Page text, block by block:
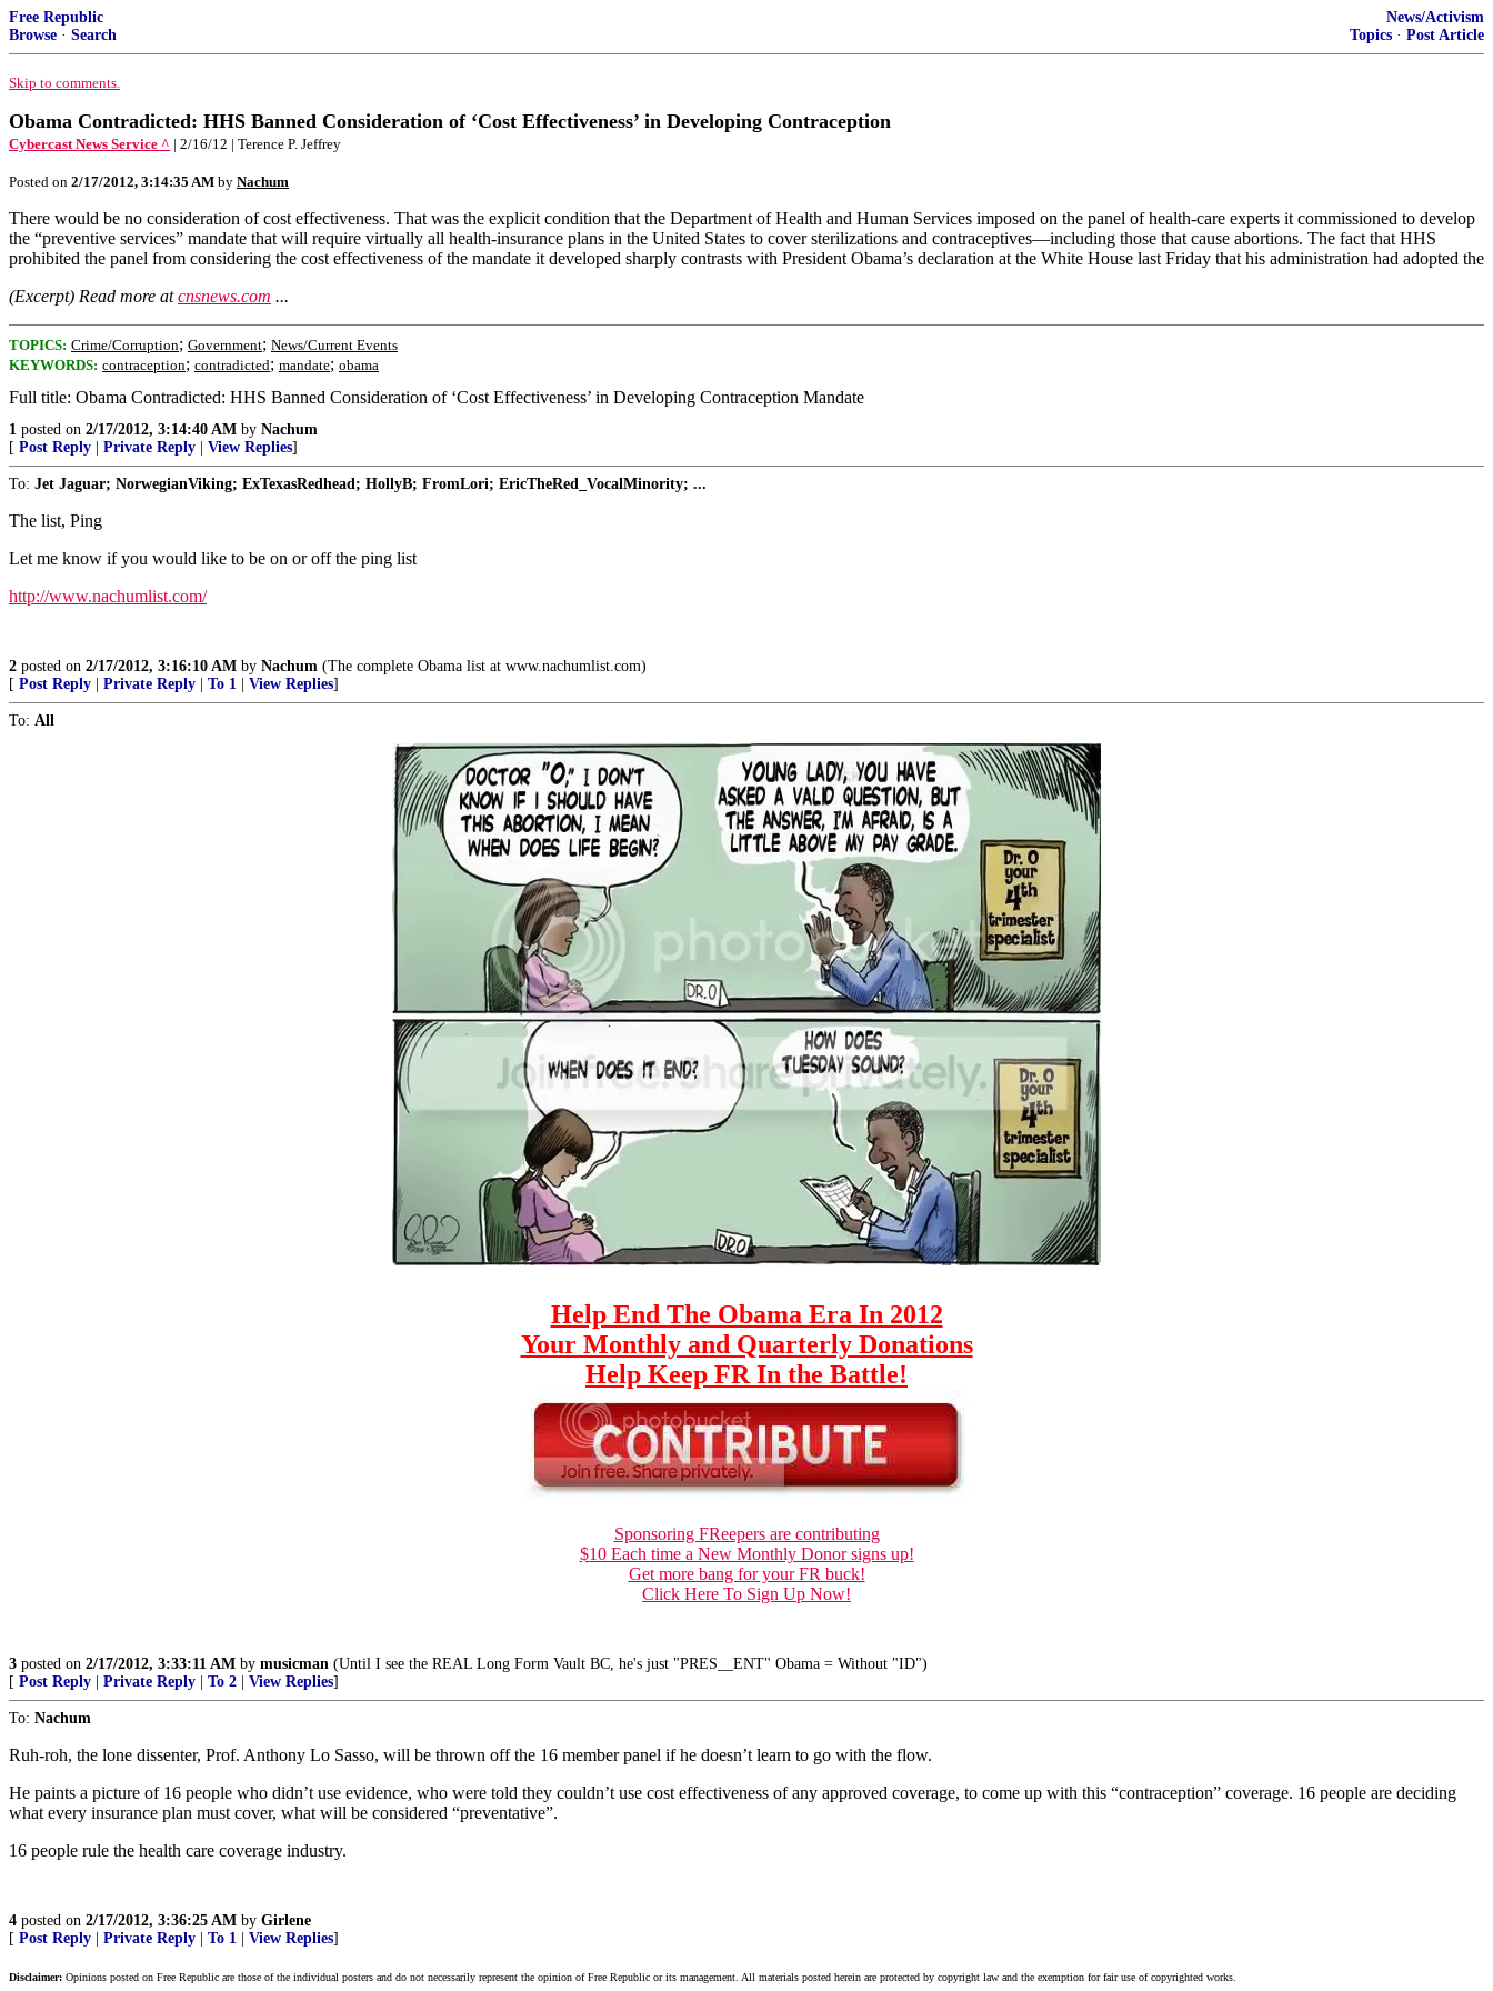
Free Republic
Browse · Search
News/Activism
Topics · Post Article
Skip to comments.
Obama Contradicted: HHS Banned Consideration of ‘Cost Effectiveness’ in Developing Contraception
Cybercast News Service ^ | 2/16/12 | Terence P. Jeffrey
Posted on 2/17/2012, 3:14:35 AM by Nachum
There would be no consideration of cost effectiveness. That was the explicit condition that the Department of Health and Human Services imposed on the panel of health-care experts it commissioned to develop
the “preventive services” mandate that will require virtually all health-insurance plans in the United States to cover sterilizations and contraceptives—including those that cause abortions. The fact that HHS
prohibited the panel from considering the cost effectiveness of the mandate it developed sharply contrasts with President Obama’s declaration at the White House last Friday that his administration had adopted the
(Excerpt) Read more atcnsnews.com ...
TOPICS: Crime/Corruption; Government; News/Current Events
KEYWORDS: contraception; contradicted; mandate; obama
Full title: Obama Contradicted: HHS Banned Consideration of ‘Cost Effectiveness’ in Developing Contraception Mandate
1 posted on 2/17/2012, 3:14:40 AM by Nachum
[ Post Reply Private Reply View Replies]
To: Jet Jaguar; NorwegianViking; ExTexasRedhead; HollyB; FromLori; EricTheRed_VocalMinority; ...
The list, Ping
Let me know if you would like to be on or off the ping list
http://www.nachumlist.com/
2 posted on 2/17/2012, 3:16:10 AM by Nachum (The complete Obama list at www.nachumlist.com)
[ Post Reply Private Reply To 1 View Replies]
To: All
Help End The Obama Era In 2012
Your Monthly and Quarterly Donations
Help Keep FR In the Battle!
Sponsoring FReepers are contributing
$10 Each time a New Monthly Donor signs up!
Get more bang for your FR buck!
Click Here To Sign Up Now!
3 posted on 2/17/2012, 3:33:11 AM by musicman (Until I see the REAL Long Form Vault BC, he's just "PRES__ENT" Obama = Without "ID")
[ Post Reply Private Reply To 2 View Replies]
To: Nachum
Ruh-roh, the lone dissenter, Prof. Anthony Lo Sasso, will be thrown off the 16 member panel if he doesn’t learn to go with the flow.
He paints a picture of 16 people who didn’t use evidence, who were told they couldn’t use cost effectiveness of any approved coverage, to come up with this “contraception” coverage. 16 people are deciding
what every insurance plan must cover, what will be considered “preventative”.
16 people rule the health care coverage industry.
4 posted on 2/17/2012, 3:36:25 AM by Girlene
[ Post Reply Private Reply To 1 View Replies]
Disclaimer: Opinions posted on Free Republic are those of the individual posters and do not necessarily represent the opinion of Free Republic or its management. All materials posted herein are protected by copyright law and the exemption for fair use of copyrighted works.